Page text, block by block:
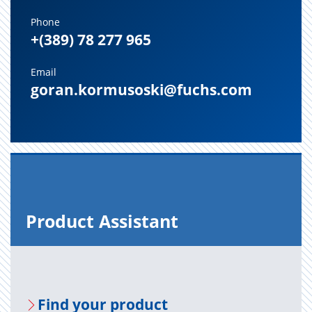
Phone
+(389) 78 277 965
Email
goran.kormusoski@fuchs.com
Prod­uct As­sis­tant
Find your prod­uct